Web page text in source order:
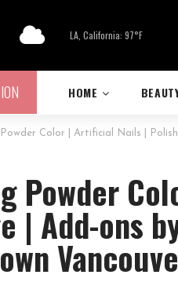
LA, California: 97°F
HOME
Color | Artificial Nails |
Powder
| Add-ons